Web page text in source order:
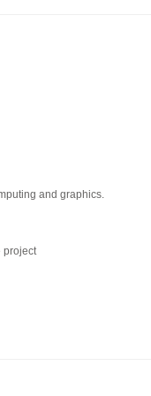
and graphics.
project